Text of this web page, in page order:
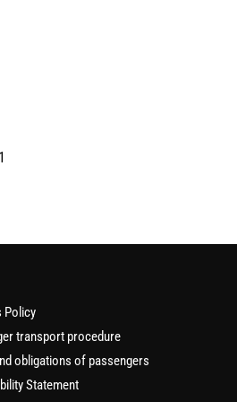
Policy
transport procedure
obligations of passengers
Statement